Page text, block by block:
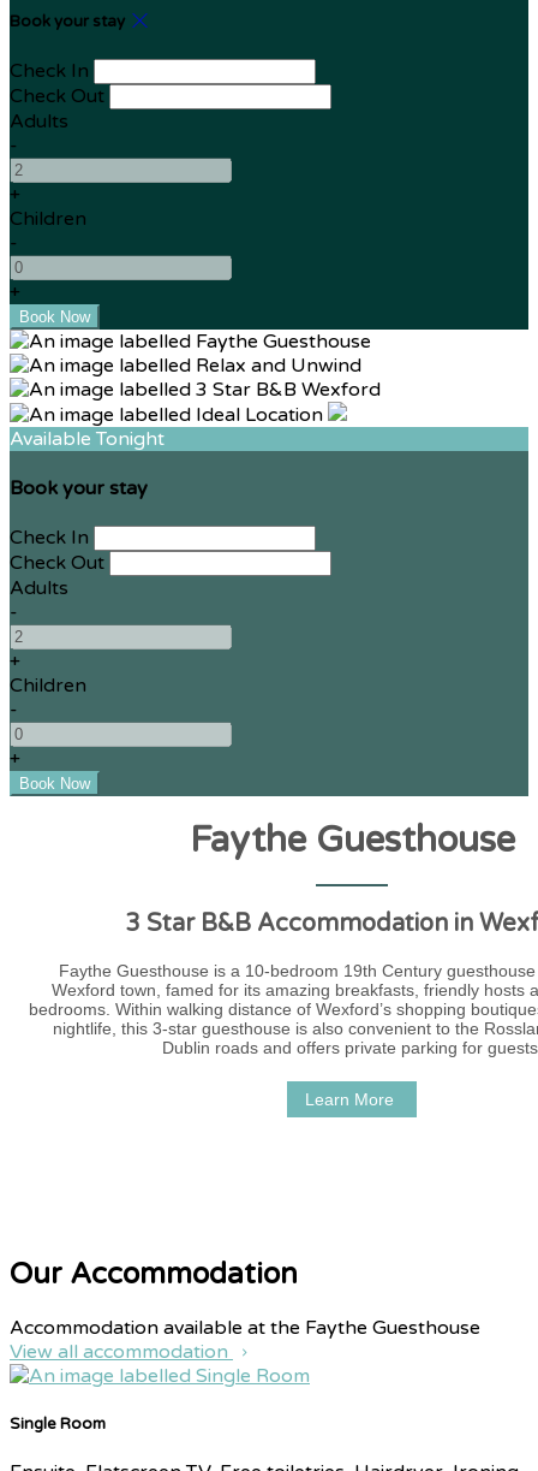
Book your stay
Check In
Check Out
Adults
-
+
Children
-
+
Available Tonight
Book your stay
Check In
Check Out
Adults
-
+
Children
-
+
Faythe Guesthouse
3 Star B&B Accommodation in
Faythe Guesthouse is a 10-bedroom 19th Century
Wexford town, famed for its amazing breakfasts, friendly hosts
bedrooms. Within walking distance of Wexford’s shopping
nightlife, this 3-star guesthouse is also convenient to the
Dublin roads and offers private parking for
Learn More
Our Accommodation
Accommodation available at the Faythe Guesthouse
View all accommodation
Single Room